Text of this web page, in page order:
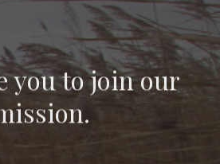
you to join our